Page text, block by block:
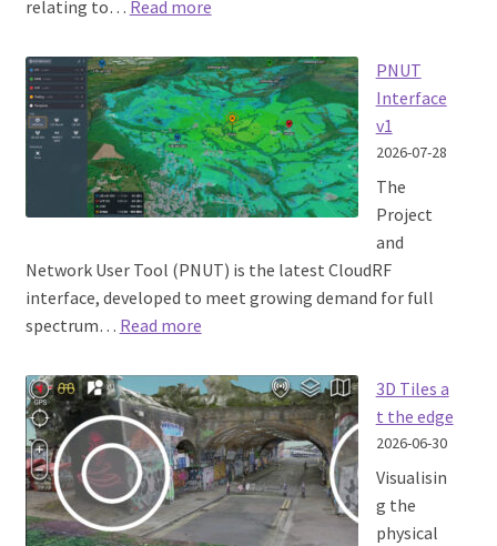
relating to… Read more:
integration
field
test
PNUT
Interface
v1
2026-07-28
The
Project
and
Network User Tool (PNUT) is the latest CloudRF
interface, developed to meet growing demand for full
spectrum… Read more:
Interface
v1
3D Tiles a
t the edge
2026-06-30
Visualisin
g the
physical